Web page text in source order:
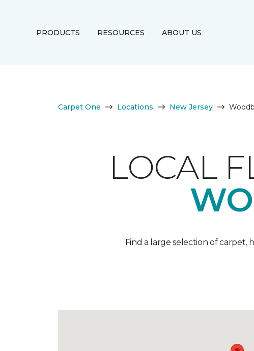
PRODUCTS RESOURCES ABOUT US
Carpet One Locations New Jersey
LOCAL
Find a large selection of carpet,